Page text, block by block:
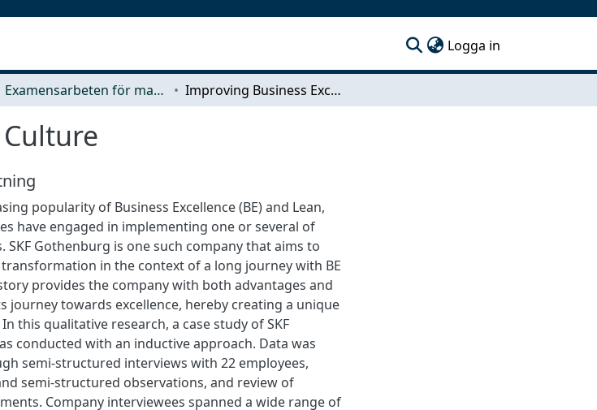
Logga in
Examensarbeten för masterexamen Improving Business Excellence Culture
popularity of Business Excellence (BE) and Lean,
have engaged in implementing one or several of
SKF Gothenburg is one such company that aims to
transformation in the context of a long journey with BE
provides the company with both advantages and
journey towards excellence, hereby creating a unique
this qualitative research, a case study of SKF
conducted with an inductive approach. Data was
semi-structured interviews with 22 employees,
semi-structured observations, and review of
Company interviewees spanned a wide range of